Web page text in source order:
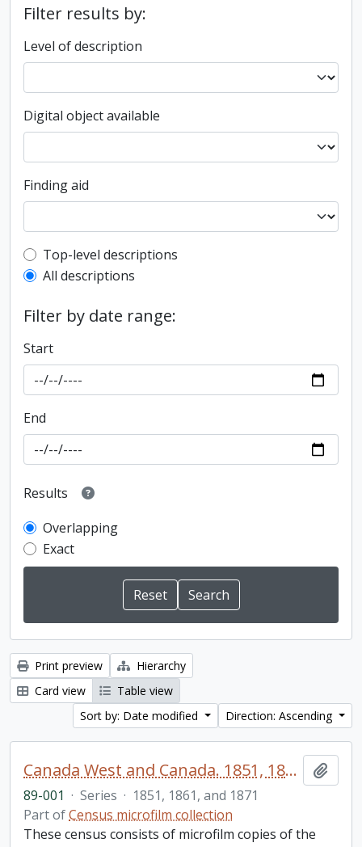
Filter results by:
Level of description
Digital object available
Finding aid
Top-level description filter
Top-level descriptions
All descriptions
Filter by date range:
Start
End
Results
Overlapping
Exact
Print preview
Hierarchy
Card view
Table view
Sort by: Date modified
Direction: Ascending
Canada West and Canada. 1851, 1861, and 1871 United Counties of Durham and Northumberland Census
89-001 · Series · 1851, 1861, and 1871
Part ofCensus microfilm collection
These census consists of microfilm copies of the